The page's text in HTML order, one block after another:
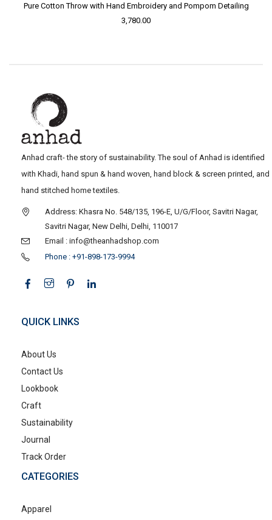
Pure Cotton Throw with Hand Embroidery and Pompom Detailing
3,780.00
Anhad craft- the story of sustainability. The soul of Anhad is identified
with Khadi, hand spun & hand woven, hand block & screen printed, and
hand stitched home textiles.
Address: Khasra No. 548/135, 196-E, U/G/Floor, Savitri Nagar,
Savitri Nagar, New Delhi, Delhi, 110017
Email : info@theanhadshop.com
Phone : +91-898-173-9994
QUICK LINKS
About Us
Contact Us
Lookbook
Craft
Sustainability
Journal
Track Order
CATEGORIES
Apparel